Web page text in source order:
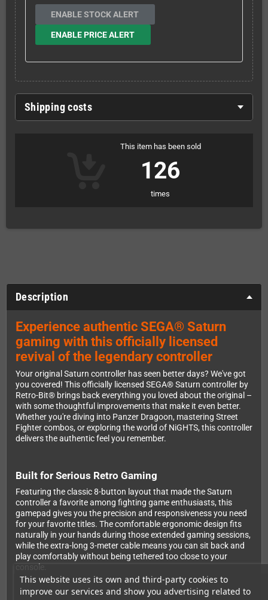
This website uses its own and third-party cookies to
improve our services and show you advertising related to
ENABLE STOCK ALERT
ENABLE PRICE ALERT
Shipping costs
This item has been sold
126
times
Description
Experience authentic SEGA® Saturn
gaming with this officially licensed
revival of the legendary controller
Your original Saturn controller has seen better days? We've got
you covered! This officially licensed SEGA® Saturn controller by
Retro-Bit® brings back everything you loved about the original –
with some thoughtful improvements that make it even better.
Whether you're diving into Panzer Dragoon, mastering Street
Fighter combos, or exploring the world of NiGHTS, this controller
delivers the authentic feel you remember.
Built for Serious Retro Gaming
Featuring the classic 8-button layout that made the Saturn
controller a favorite among fighting game enthusiasts, this
gamepad gives you the precision and responsiveness you need
for your favorite titles. The comfortable ergonomic design fits
naturally in your hands during those extended gaming sessions,
while the extra-long 3-meter cable means you can sit back and
play comfortably without being tethered too close to your
console.